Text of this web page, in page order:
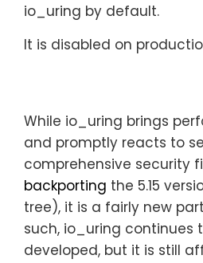
io_uring by default.
It is disabled on
While io_uring brings
and promptly reacts to
comprehensive security
backporting the 5.15
tree), it is a fairly new
such, io_uring continues
developed, but it is still